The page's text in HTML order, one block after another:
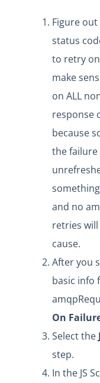
Retrying with
Automatic
Searching
Replaying
How to Reduce
Notification Noise
How To Manually
How to Build a
How to Use Bulk
How can I pass
Can you send
Formulas: Why
Functionality
Formulas: How
through Results
Formulas - How
Formula Data
Formula Instance
Figure
status
to retry
make
on ALL
response
because
the failure
and no
retries
cause.
After you
basic info
On
Select the J
step.
In the JS